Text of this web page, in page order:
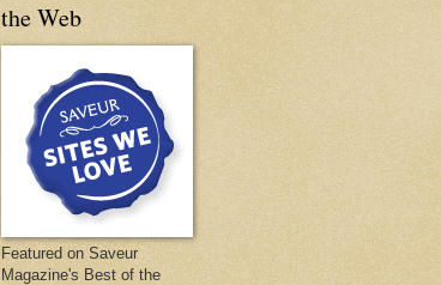
the Web
Featured on Saveur
Magazine's Best of the